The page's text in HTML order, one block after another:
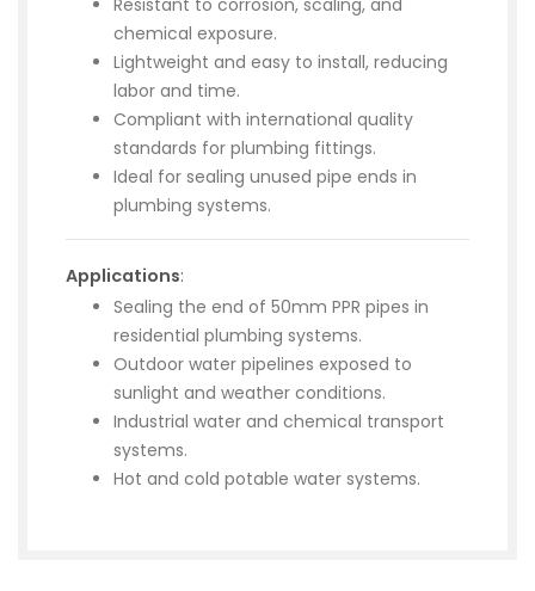
Resistant to corrosion, scaling, and
chemical exposure.
Lightweight and easy to install, reducing
labor and time.
Compliant with international quality
standards for plumbing fittings.
Ideal for sealing unused pipe ends in
plumbing systems.
Applications:
Sealing the end of 50mm PPR pipes in
residential plumbing systems.
Outdoor water pipelines exposed to
sunlight and weather conditions.
Industrial water and chemical transport
systems.
Hot and cold potable water systems.